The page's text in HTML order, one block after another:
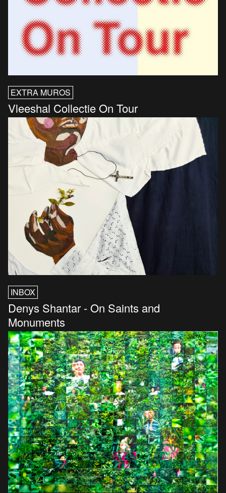
EXTRA MUROS
Vleeshal Collectie On Tour
INBOX
Denys Shantar - On Saints and
Monuments